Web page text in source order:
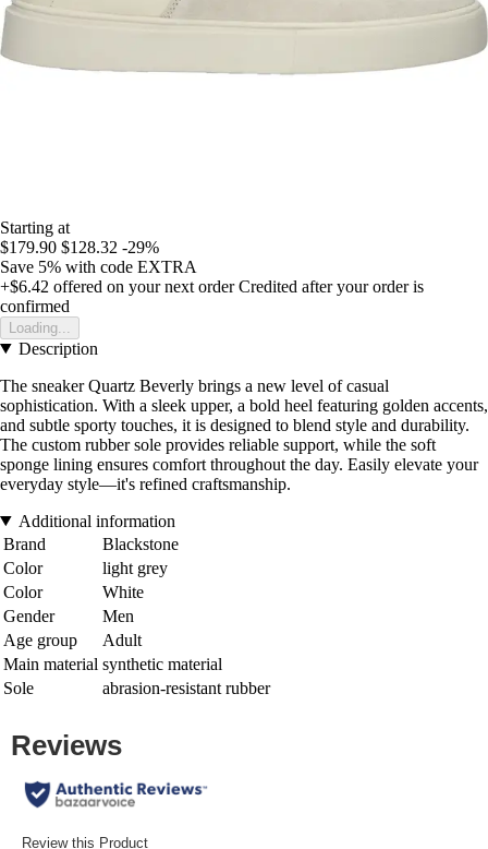
Starting at
$179.90 $128.32 -29%
Save 5% with code EXTRA
+$6.42 offered on your next order Credited after your order is
confirmed
Loading...
Description
The sneaker Quartz Beverly brings a new level of casual
sophistication. With a sleek upper, a bold heel featuring golden accents,
and subtle sporty touches, it is designed to blend style and durability.
The custom rubber sole provides reliable support, while the soft
sponge lining ensures comfort throughout the day. Easily elevate your
everyday style—it's refined craftsmanship.
Additional information
Brand
Blackstone
Color
light grey
Color
White
Gender
Men
Age group
Adult
Main material synthetic material
Sole
abrasion-resistant rubber